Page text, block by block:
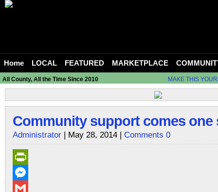
Home LOCAL FEATURED MARKETPLACE
All County, All the Time Since 2010 MAKE THIS
Community support comes one
Administrator | May 28, 2014 | Comments 0
PrintFriendly
Messenger